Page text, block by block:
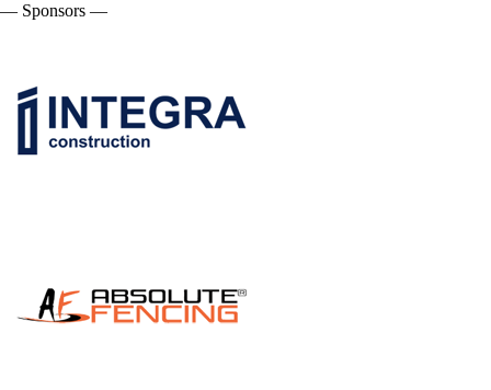
— Sponsors —